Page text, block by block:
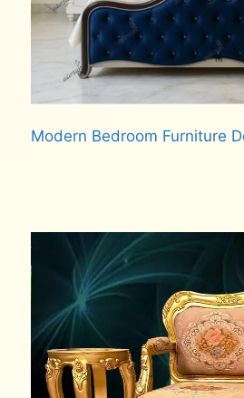
Modern Bedroom Furniture